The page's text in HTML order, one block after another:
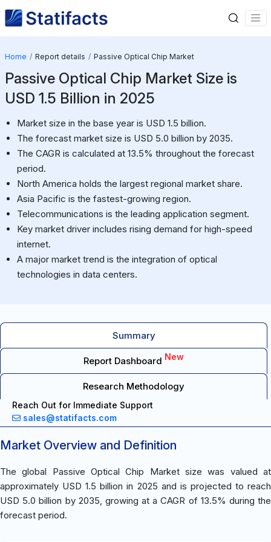
Home Report details Passive Optical Chip Market
Passive Optical Chip Market Size is
USD 1.5 Billion in 2025
Market size in the base year is USD 1.5 billion.
The forecast market size is USD 5.0 billion by 2035.
The CAGR is calculated at 13.5% throughout the forecast
period.
North America holds the largest regional market share.
Asia Pacific is the fastest-growing region.
Telecommunications is the leading application segment.
Key market driver includes rising demand for high-speed
internet.
A major market trend is the integration of optical
technologies in data centers.
Summary
Report Dashboard New
Research Methodology
Reach Out for Immediate Support
sales@statifacts.com
Market Overview and Definition
The global Passive Optical Chip Market size was valued at
approximately USD 1.5 billion in 2025 and is projected to reach
USD 5.0 billion by 2035, growing at a CAGR of 13.5% during the
forecast period.